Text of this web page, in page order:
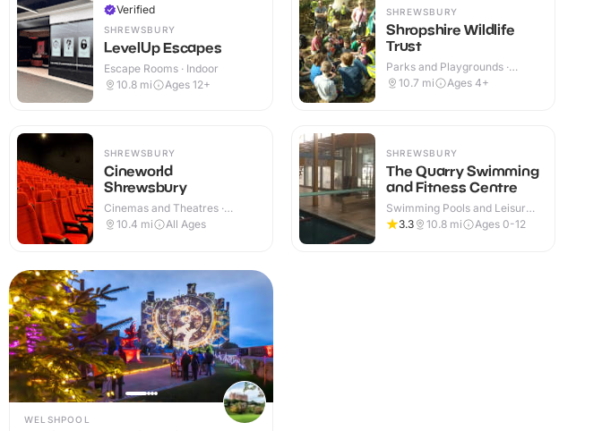
Verified
SHREWSBURY
LevelUp Escapes
Escape Rooms · Indoor
10.8 mi Ages 12+
SHREWSBURY
Cineworld
Shrewsbury
Cinemas and Theatres ·
Indoor
10.4 mi All Ages
SHREWSBURY
Shropshire Wildlife
Trust
Parks and Playgrounds ·
Indoor & Outdoor
10.7 mi Ages 4+
SHREWSBURY
The Quarry Swimming
and Fitness Centre
Swimming Pools and Leisure
Centres · Indoor & Outdoor
3.3 10.8 mi Ages 0-12
WELSHPOOL